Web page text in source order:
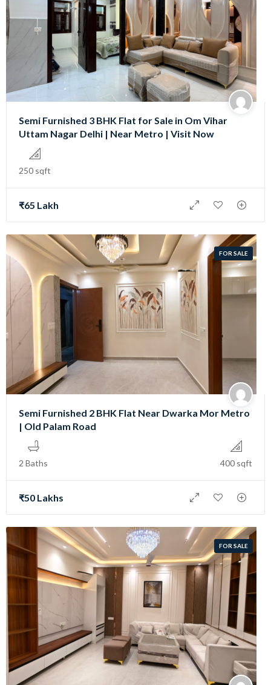
Semi Furnished 3 BHK Flat for Sale in Om Vihar
Uttam Nagar Delhi | Near Metro | Visit Now
250 sqft
₹65 Lakh
FOR SALE
Semi Furnished 2 BHK Flat Near Dwarka Mor Metro
| Old Palam Road
2 Baths 400 sqft
₹50 Lakhs
FOR SALE